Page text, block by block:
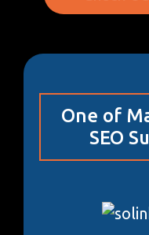
One of
SEO